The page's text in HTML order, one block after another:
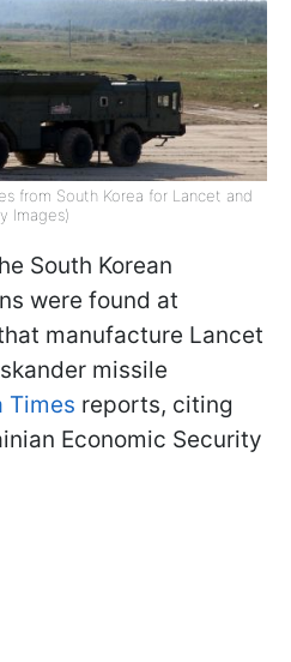
from South Korea for Lancet and
Images)
South Korean
were found at
manufacture Lancet
missile
Times reports, citing
Economic Security